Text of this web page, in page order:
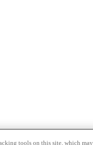
tools on this site, which